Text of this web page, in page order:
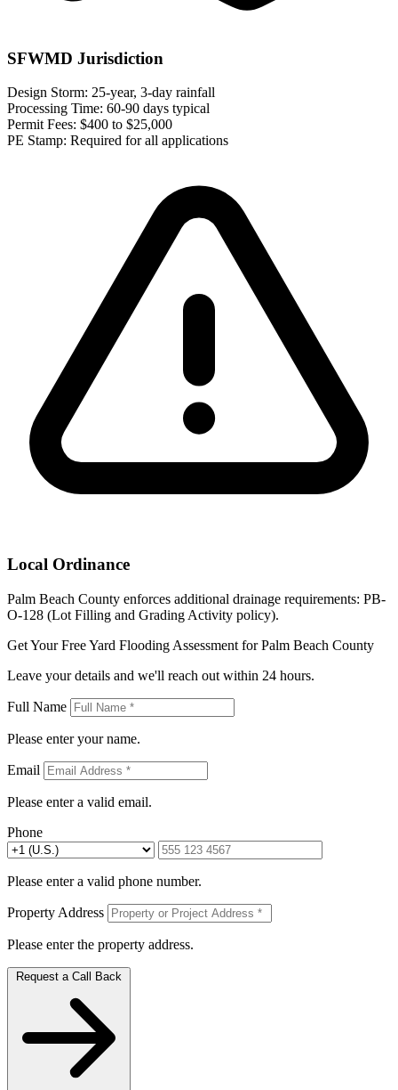
SFWMD Jurisdiction
Design Storm: 25-year, 3-day rainfall
Processing Time: 60-90 days typical
Permit Fees: $400 to $25,000
PE Stamp: Required for all applications
Local Ordinance
Palm Beach County enforces additional drainage requirements: PB-
O-128 (Lot Filling and Grading Activity policy).
Get Your Free Yard Flooding Assessment for Palm Beach County
Leave your details and we'll reach out within 24 hours.
Full Name
Please enter your name.
Email
Please enter a valid email.
Phone
Please enter a valid phone number.
Property Address
Please enter the property address.
Request a Call Back